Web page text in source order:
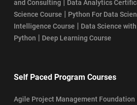
and Consulting | Data Analytics
Science Course | Python For Data
Intelligence Course | Data Science with
Python | Deep Learning Course
Self Paced Program Courses
Agile Project Management Foundation